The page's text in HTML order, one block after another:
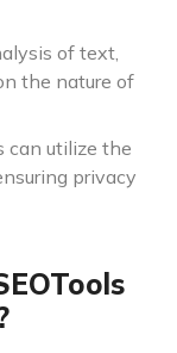
of text,
the nature of
can utilize the
privacy